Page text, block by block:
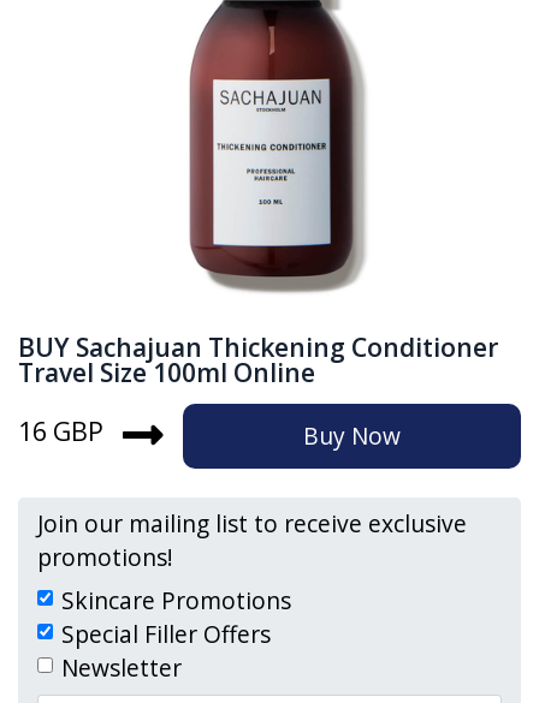
BUY Sachajuan Thickening Conditioner
Travel Size 100ml Online
16 GBP
Buy Now
Join our mailing list to receive exclusive
promotions!
Skincare Promotions
Special Filler Offers
Newsletter